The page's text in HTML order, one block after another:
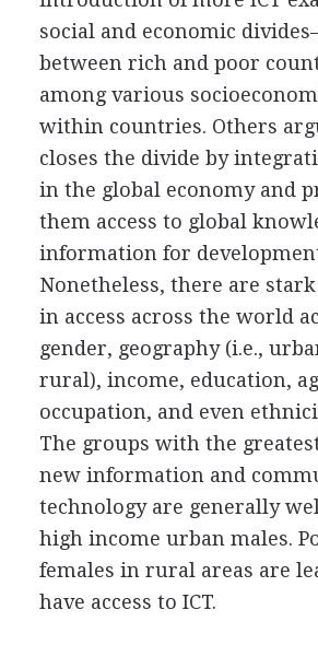
social and economic
between rich and poor
among various
within countries. Others
closes the divide by
in the global economy and
them access to global
information for
Nonetheless, there are
in access across the world
gender, geography (i.e.,
rural), income, education,
occupation, and even
The groups with the
new information and
technology are generally
high income urban males.
females in rural areas are
have access to ICT.